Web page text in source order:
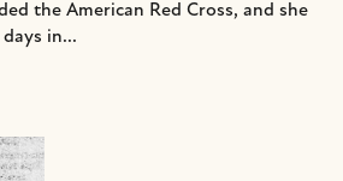
the American Red Cross, and she
in...